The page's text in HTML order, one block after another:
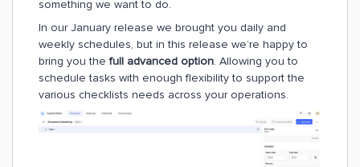
something we want to do.
In our January release we brought you daily and
weekly schedules, but in this release we’re happy to
bring you thefull advanced option. Allowing you to
schedule tasks with enough flexibility to support the
various checklists needs across your operations.